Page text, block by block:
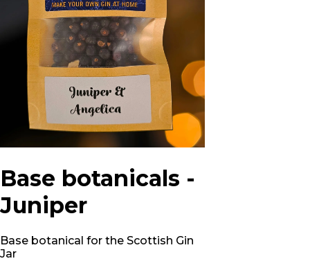
Base botanicals -
Juniper
Base botanical for the Scottish Gin
Jar